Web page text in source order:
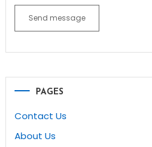
Send message
PAGES
Contact Us
About Us